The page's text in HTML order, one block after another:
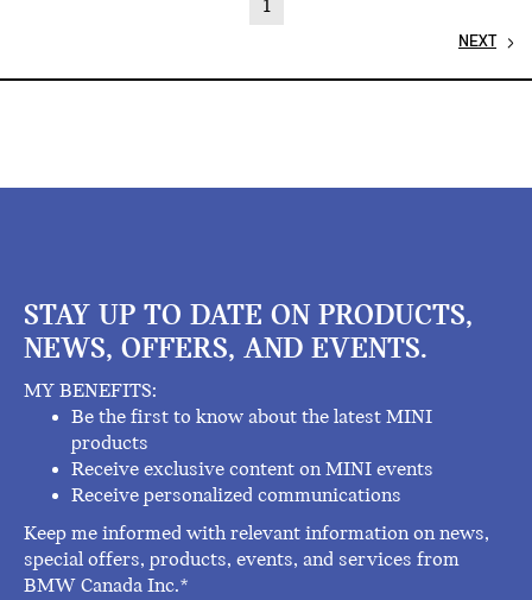
1
NEXT
STAY UP TO DATE ON PRODUCTS,
NEWS, OFFERS, AND EVENTS.
MY BENEFITS:
Be the first to know about the latest MINI
products
Receive exclusive content on MINI events
Receive personalized communications
Keep me informed with relevant information on news,
special offers, products, events, and services from
BMW Canada Inc.*